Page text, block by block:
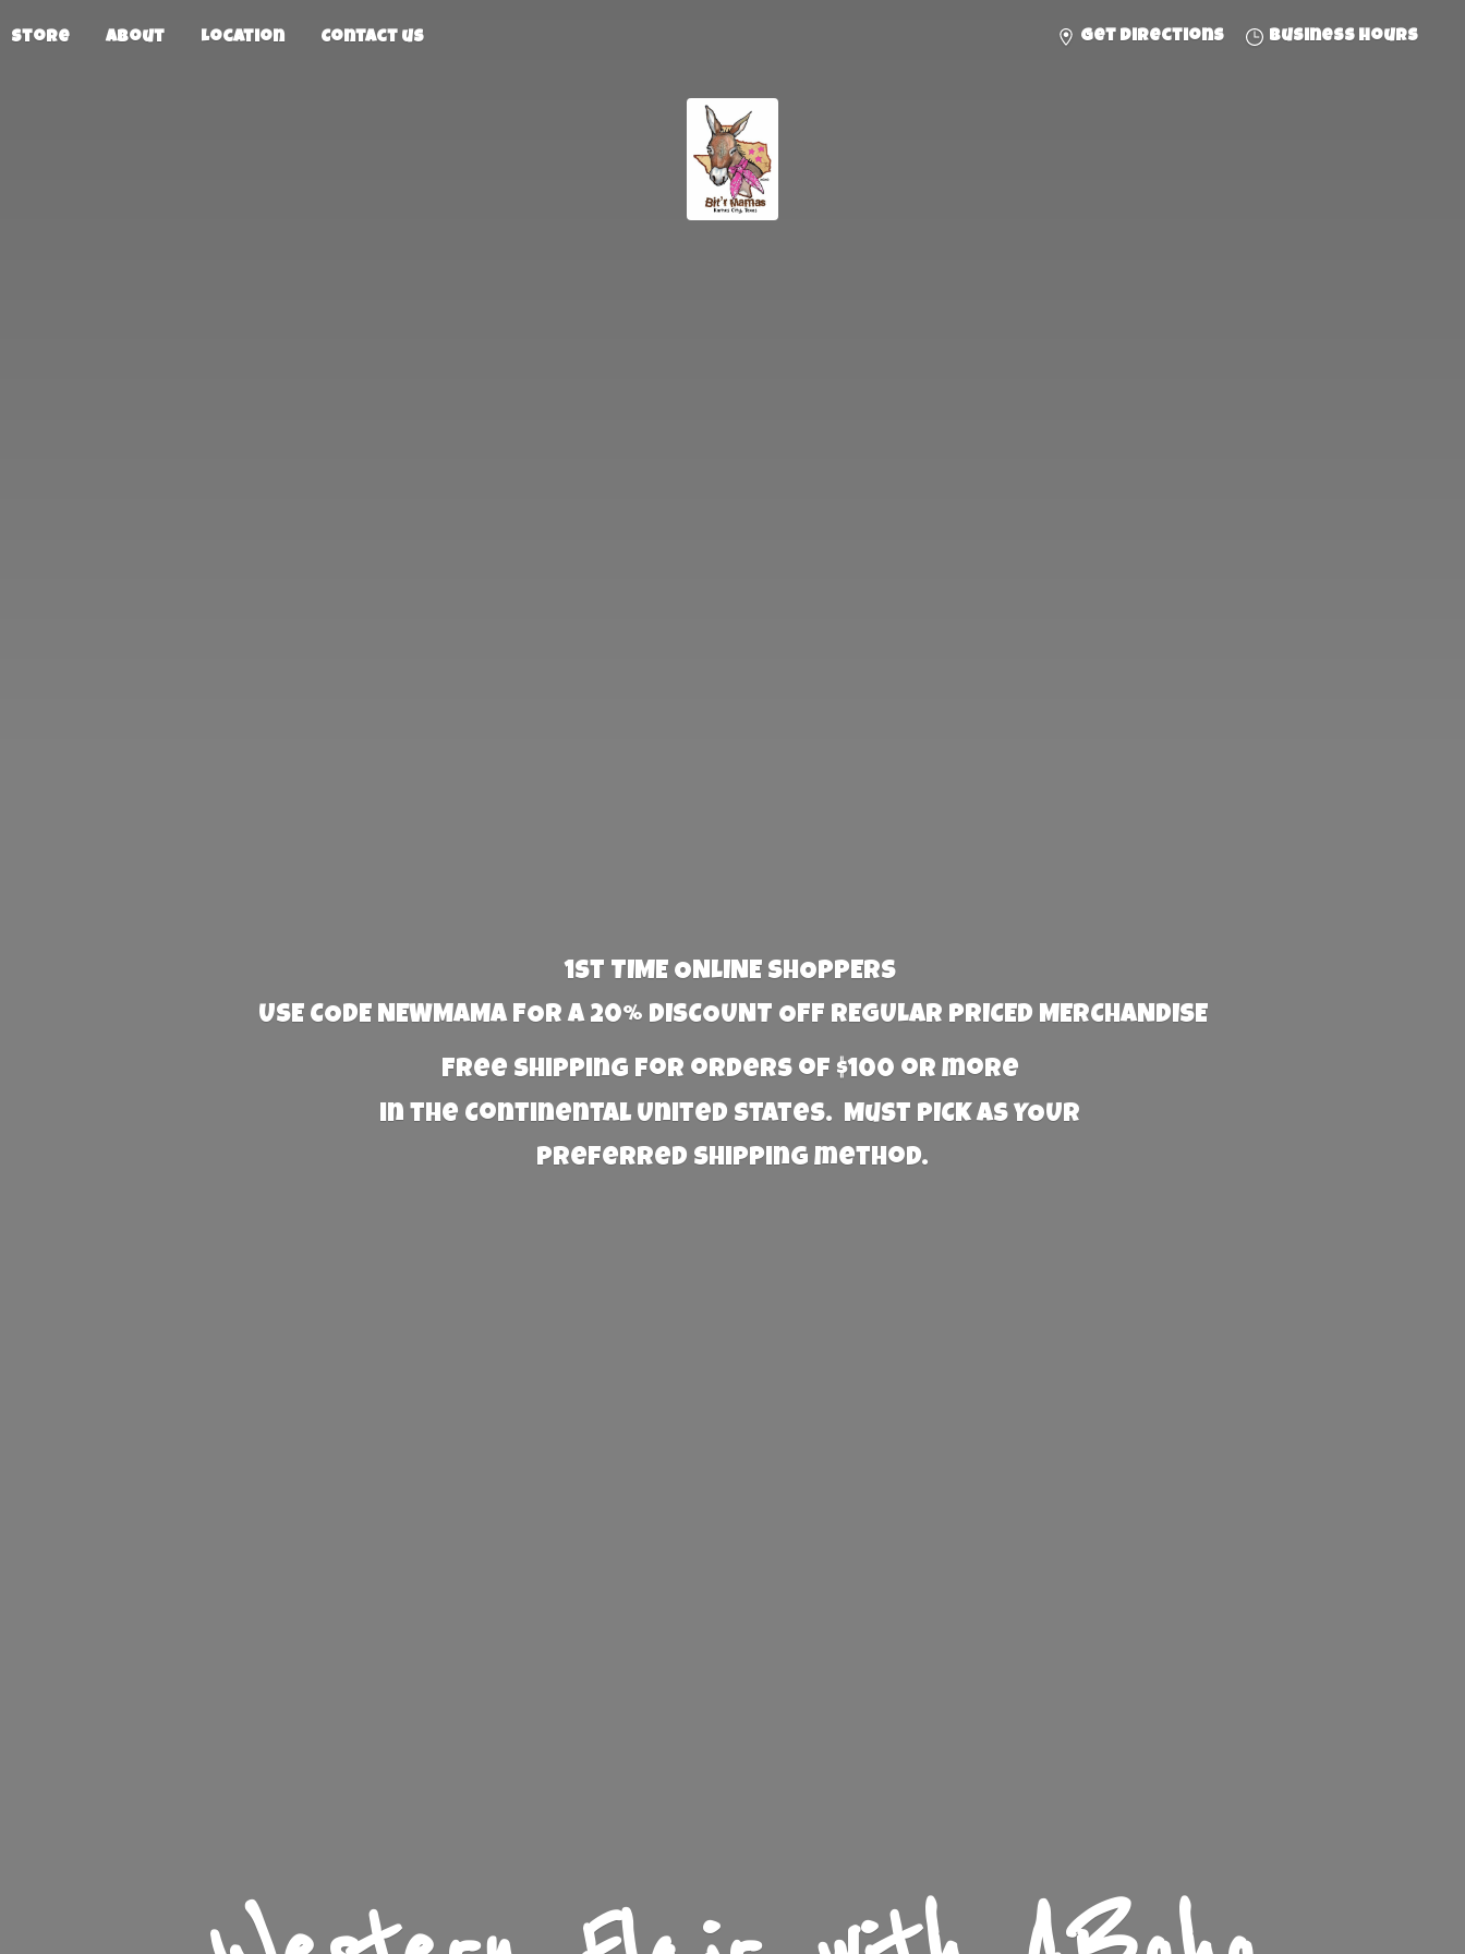
Store About Location Contact us Get directions Business hours
1st TIME ONLINE SHOPPERS
USE CODE NEWMAMA FOR A 20% DISCOUNT OFF REGULAR PRICED MERCHANDISE
Free Shipping for orders of $100 or more
in the Continental United States. Must PICK AS YOUR
preferred shipping method.